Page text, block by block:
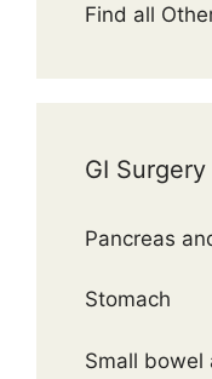
Find all
GI
Pancreas
Stomach
Small bowel